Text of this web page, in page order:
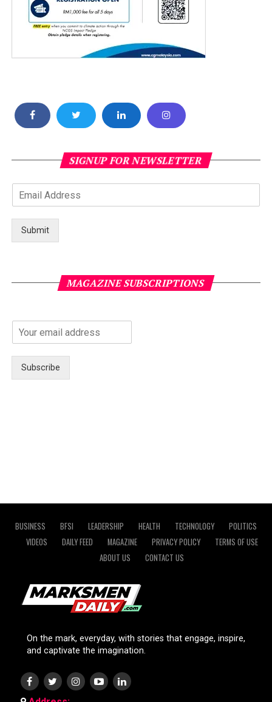
SIGNUP FOR NEWSLETTER
Submit
MAGAZINE SUBSCRIPTIONS
Subscribe
BUSINESS BFSI LEADERSHIP HEALTH TECHNOLOGY
POLITICS
VIDEOS
DAILY FEED MAGAZINE PRIVACY POLICY
TERMS OF USE
ABOUT US
CONTACT US
On the mark, everyday, with stories that engage, inspire,
and captivate the imagination.